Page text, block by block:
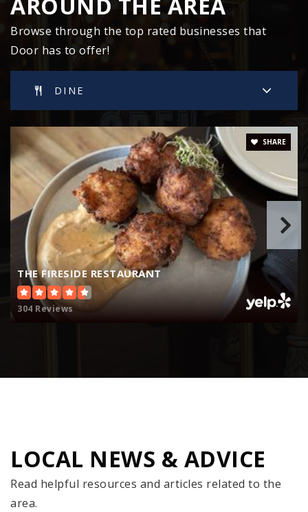
Washington Island High School
920-847-2507
Sevastopol Middle School
920-743-6282
Public 6-8
Southern Door Middle School
920-825-7321
Public 6-8
Browse through the top rated businesses that
Door has to offer!
DINE
THE FIRESIDE RESTAURANT
304 Reviews
SHARE
LOCAL NEWS & ADVICE
Read helpful resources and articles related to the
area.